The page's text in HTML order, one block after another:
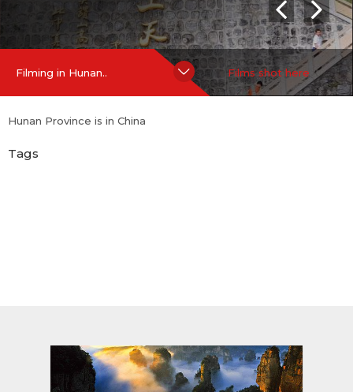
Filming in Hunan.. Films shot here
Hunan Province is in China
Tags